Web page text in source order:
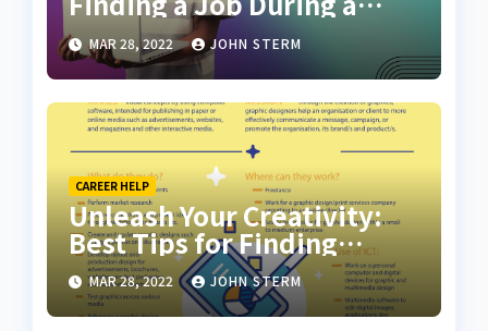
Recession with No Degree
MAR 28, 2022 JOHN STERM
CAREER HELP
Unleash Your Creativity:
Best Tips for Finding
Inspiring Design Jobs
Online for Women
MAR 28, 2022 JOHN STERM